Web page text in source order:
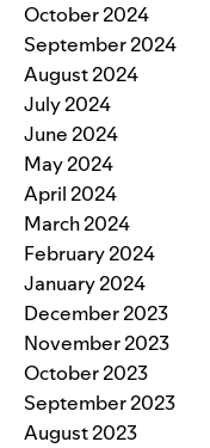
October 2024
September 2024
August 2024
July 2024
June 2024
May 2024
April 2024
March 2024
February 2024
January 2024
December 2023
November 2023
October 2023
September 2023
August 2023